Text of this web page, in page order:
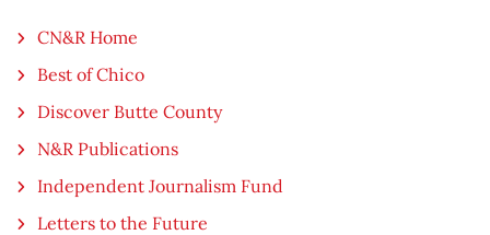
CN&R Home
Best of Chico
Discover Butte County
N&R Publications
Independent Journalism Fund
Letters to the Future